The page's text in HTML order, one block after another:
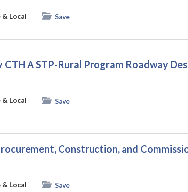
& Local Save
A STP-Rural Program Roadway
& Local Save
Construction, and
& Local Save